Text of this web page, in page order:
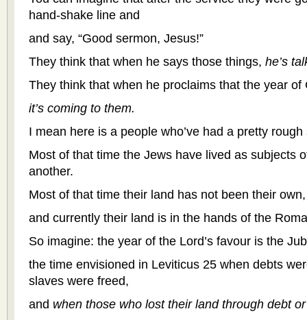
hand-shake line and
and say, “Good sermon, Jesus!”
They think that when he says those things, he’s
They think that when he proclaims that the year of
it’s coming to them.
I mean here is a people who’ve had a pretty
Most of that time the Jews have lived as subjects
another.
Most of that time their land has not been their own,
and currently their land is in the hands of the
So imagine: the year of the Lord’s favour is the
the time envisioned in Leviticus 25 when debts
slaves were freed,
and when those who lost their land through debt